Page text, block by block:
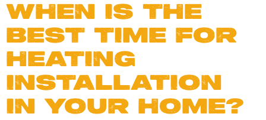
WHEN IS THE
BEST TIME FOR
HEATING
INSTALLATION
IN YOUR HOME?